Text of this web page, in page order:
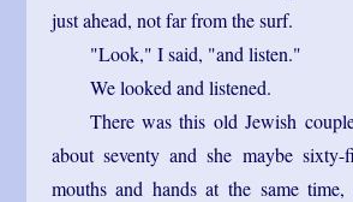
just ahead, not far from the surf.
"Look," I said, "and listen."
We looked and listened.
There was this old Jewish
about seventy and she maybe
mouths and hands at the same time,